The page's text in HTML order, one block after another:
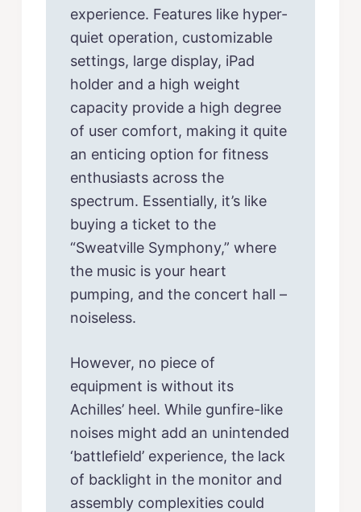
experience. Features like hyper-
quiet operation, customizable
settings, large display, iPad
holder and a high weight
capacity provide a high degree
of user comfort, making it quite
an enticing option for fitness
enthusiasts across the
spectrum. Essentially, it’s like
buying a ticket to the
“Sweatville Symphony,” where
the music is your heart
pumping, and the concert hall –
noiseless.
However, no piece of
equipment is without its
Achilles’ heel. While gunfire-like
noises might add an unintended
‘battlefield’ experience, the lack
of backlight in the monitor and
assembly complexities could